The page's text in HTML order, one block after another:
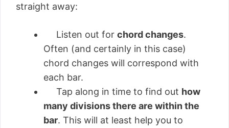
straight away:
Listen out for chord changes.
Often (and certainly in this case)
chord changes will correspond with
each bar.
Tap along in time to find out how
many divisions there are within the
bar. This will at least help you to